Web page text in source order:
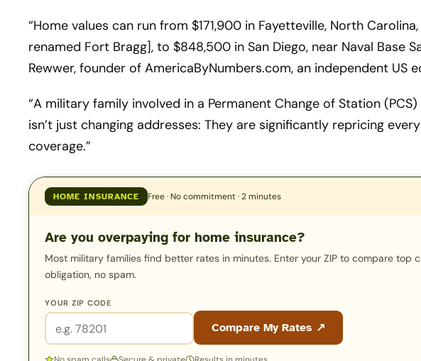
“Home values can run from $171,900 in Fayetteville, North
renamed Fort Bragg], to $848,500 in San Diego, near Naval Base
Rewwer, founder of AmericaByNumbers.com, an independent US
“A military family involved in a Permanent Change of Station
isn’t just changing addresses: They are significantly repricing
coverage.”
HOME INSURANCE Free · No commitment · 2 minutes
Are you overpaying for home insurance?
Most military families find better rates in minutes. Enter your ZIP to compare top
obligation, no spam.
YOUR ZIP CODE
Compare My Rates ↗